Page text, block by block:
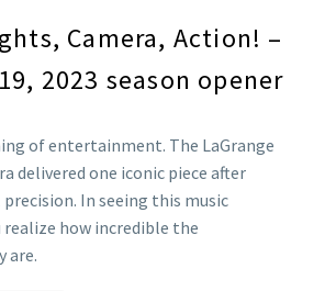
Camera, Action! –
2023 season opener
of entertainment. The LaGrange
delivered one iconic piece after
In seeing this music
how incredible the
are.